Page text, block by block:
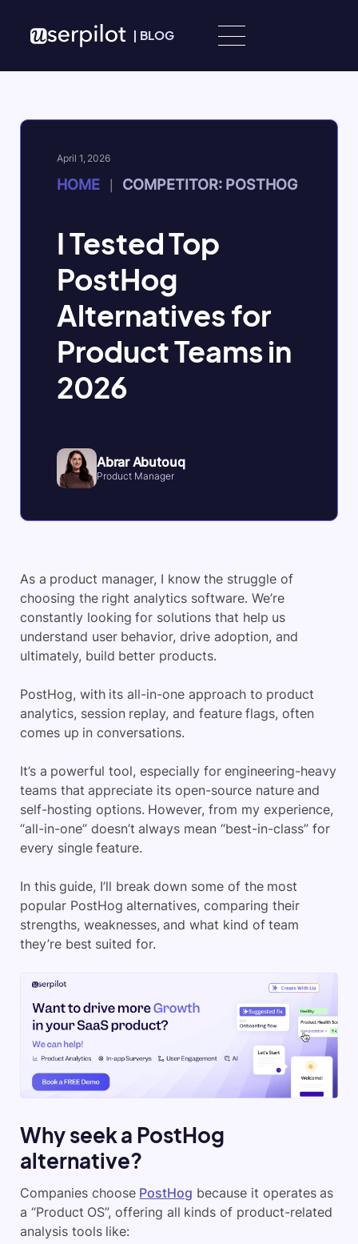
| BLOG
April 1, 2026
HOME COMPETITOR: POSTHOG
I Tested Top
PostHog
Alternatives for
Product Teams in
2026
Abrar Abutouq
Product Manager
As a product manager, I know the struggle of
choosing the right analytics software. We’re
constantly looking for solutions that help us
understand user behavior, drive adoption, and
ultimately, build better products.
PostHog, with its all-in-one approach to product
analytics, session replay, and feature flags, often
comes up in conversations.
It’s a powerful tool, especially for engineering-heavy
teams that appreciate its open-source nature and
self-hosting options. However, from my experience,
“all-in-one” doesn’t always mean “best-in-class” for
every single feature.
In this guide, I’ll break down some of the most
popular PostHog alternatives, comparing their
strengths, weaknesses, and what kind of team
they’re best suited for.
Why seek a PostHog
alternative?
Companies choose PostHog because it operates as
a “Product OS”, offering all kinds of product-related
analysis tools like: